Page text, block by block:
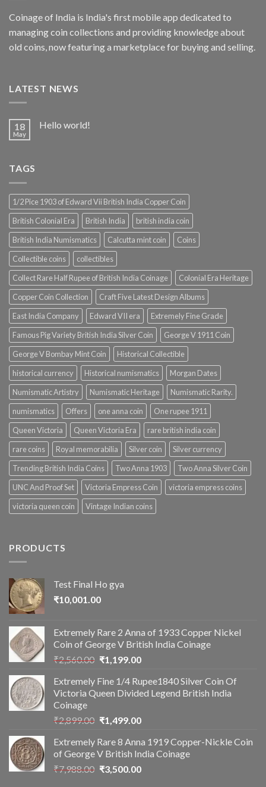
Coinage of India is India's first mobile app dedicated to
managing coin collections and providing knowledge about
old coins, now featuring a marketplace for buying and selling.
LATEST NEWS
18
May
Hello world!
TAGS
1/2 Pice 1903 of Edward Vii British India Copper Coin
British Colonial Era
British India
british india coin
British India Numismatics
Calcutta mint coin
Coins
Collectible coins
collectibles
Collect Rare Half Rupee of British India Coinage
Colonial Era Heritage
Copper Coin Collection
Craft Five Latest Design Albums
East India Company
Edward VII era
Extremely Fine Grade
Famous Pig Variety British India Silver Coin
George V 1911 Coin
George V Bombay Mint Coin
Historical Collectible
historical currency
Historical numismatics
Morgan Dates
Numismatic Artistry
Numismatic Heritage
Numismatic Rarity.
numismatics
Offers one anna coin
One rupee 1911
Queen Victoria
Queen Victoria Era
rare british india coin
rare coins
Royal memorabilia Silver coin
Silver currency
Trending British India Coins
Two Anna 1903
Two Anna Silver Coin
UNC And Proof Set
Victoria Empress Coin
victoria empress coins
victoria queen coin
Vintage Indian coins
PRODUCTS
Test Final Ho gya
₹10,001.00
Extremely Rare 2 Anna of 1933 Copper Nickel
Coin of George V British India Coinage
₹2,560.00 Original
was:
₹2,560.00.
₹1,199.00Current
is:
₹1,199.00.
Extremely Fine 1/4 Rupee1840 Silver Coin Of
Victoria Queen Divided Legend British India
Coinage
₹2,899.00 Original
was:
₹2,899.00.
₹1,499.00Current
is:
₹1,499.00.
Extremely Rare 8 Anna 1919 Copper-Nickle Coin
of George V British India Coinage
₹7,988.00 Original
₹3,500.00Current